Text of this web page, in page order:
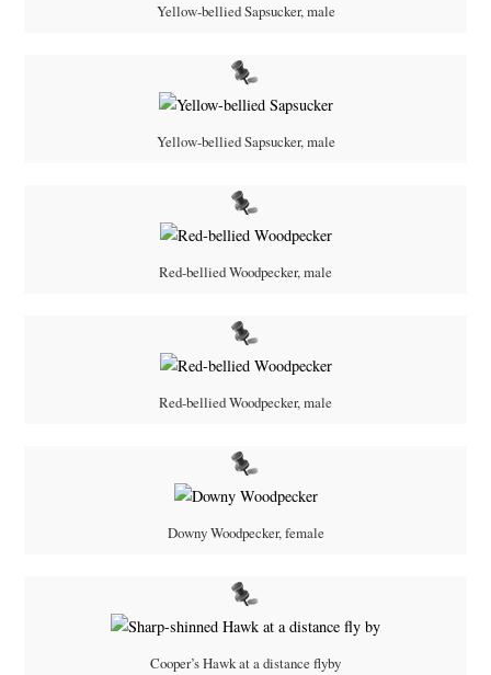
Yellow-bellied Sapsucker, male
Yellow-bellied Sapsucker, male
Red-bellied Woodpecker, male
Red-bellied Woodpecker, male
Downy Woodpecker, female
Cooper’s Hawk at a distance flyby